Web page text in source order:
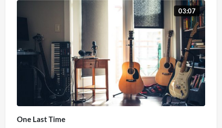
03:07
One Last Time